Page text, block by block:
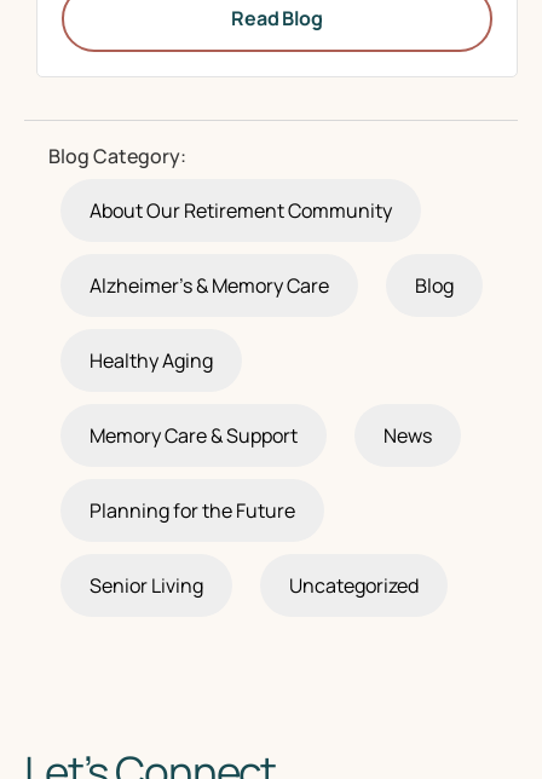
Read Blog
Blog Category:
About Our Retirement Community
Alzheimer's & Memory Care Blog
Healthy Aging
Memory Care & Support News
Planning for the Future
Senior Living Uncategorized